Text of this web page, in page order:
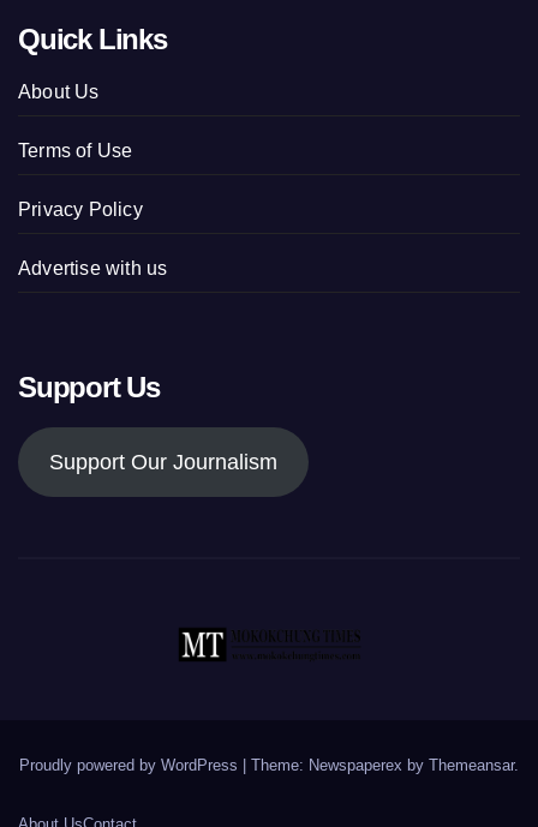
Quick Links
About Us
Terms of Use
Privacy Policy
Advertise with us
Support Us
Support Our Journalism
Proudly powered by WordPress Theme: Newspaperex by Themeansar.